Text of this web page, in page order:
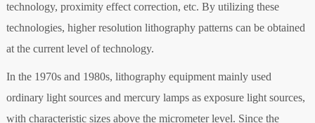
technology, proximity effect correction, etc. By utilizing these
technologies, higher resolution lithography patterns can be obtained
at the current level of technology.
In the 1970s and 1980s, lithography equipment mainly used
ordinary light sources and mercury lamps as exposure light sources,
with characteristic sizes above the micrometer level. Since the